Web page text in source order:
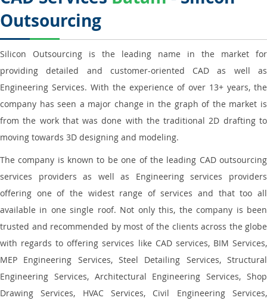
Outsourcing
Silicon Outsourcing is the leading name in the market for
providing detailed and customer-oriented CAD as well as
Engineering Services. With the experience of over 13+ years, the
company has seen a major change in the graph of the market is
from the work that was done with the traditional 2D drafting to
moving towards 3D designing and modeling.
The company is known to be one of the leading CAD outsourcing
services providers as well as Engineering services providers
offering one of the widest range of services and that too all
available in one single roof. Not only this, the company is been
trusted and recommended by most of the clients across the globe
with regards to offering services like CAD services, BIM Services,
MEP Engineering Services, Steel Detailing Services, Structural
Engineering Services, Architectural Engineering Services, Shop
Drawing Services, HVAC Services, Civil Engineering Services,